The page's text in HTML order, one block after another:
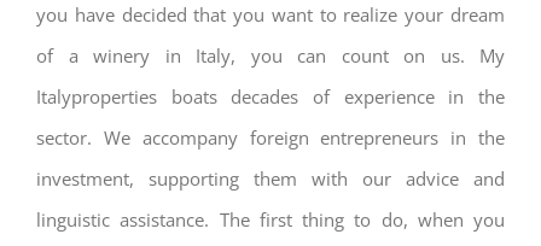
you have decided that you want to realize your dream
of a winery in Italy, you can count on us. My
Italyproperties boats decades of experience in the
sector. We accompany foreign entrepreneurs in the
investment, supporting them with our advice and
linguistic assistance. The first thing to do, when you